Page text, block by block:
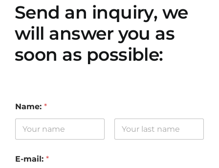
Send an inquiry, we
will answer you as
soon as possible:
Name: *
E-mail: *